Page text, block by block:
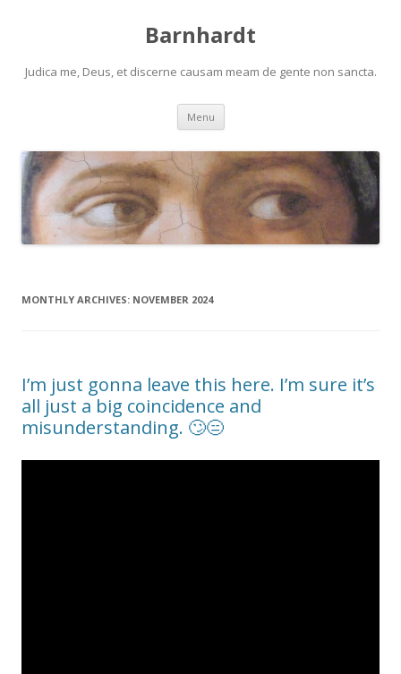
Barnhardt
Judica me, Deus, et discerne causam meam de gente non sancta.
Menu Skip
content
MONTHLY ARCHIVES: NOVEMBER 2024
I’m just gonna leave this here. I’m sure it’s
all just a big coincidence and
misunderstanding. 🙄😑